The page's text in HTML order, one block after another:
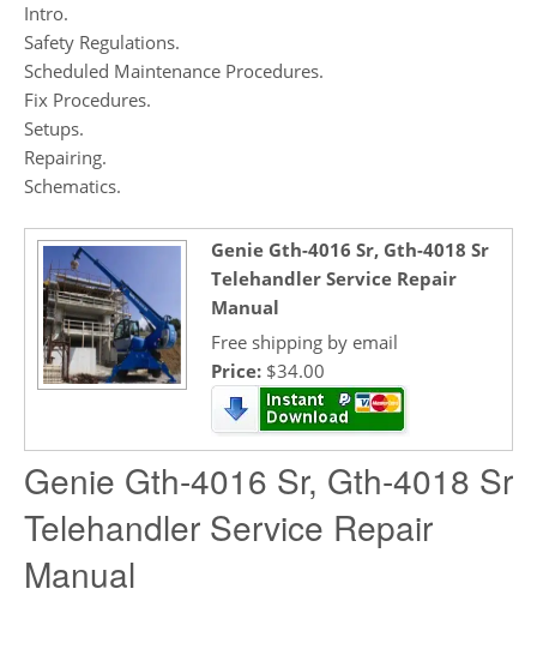
Intro.
Safety Regulations.
Scheduled Maintenance Procedures.
Fix Procedures.
Setups.
Repairing.
Schematics.
Genie Gth-4016 Sr, Gth-4018 Sr
Telehandler Service Repair
Manual
Free shipping by email
Price: $34.00
Genie Gth-4016 Sr, Gth-4018 Sr
Telehandler Service Repair
Manual